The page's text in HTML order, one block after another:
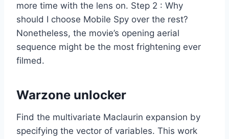
more time with the lens on. Step 2 : Why
should I choose Mobile Spy over the rest?
Nonetheless, the movie’s opening aerial
sequence might be the most frightening ever
filmed.
Warzone unlocker
Find the multivariate Maclaurin expansion by
specifying the vector of variables. This work